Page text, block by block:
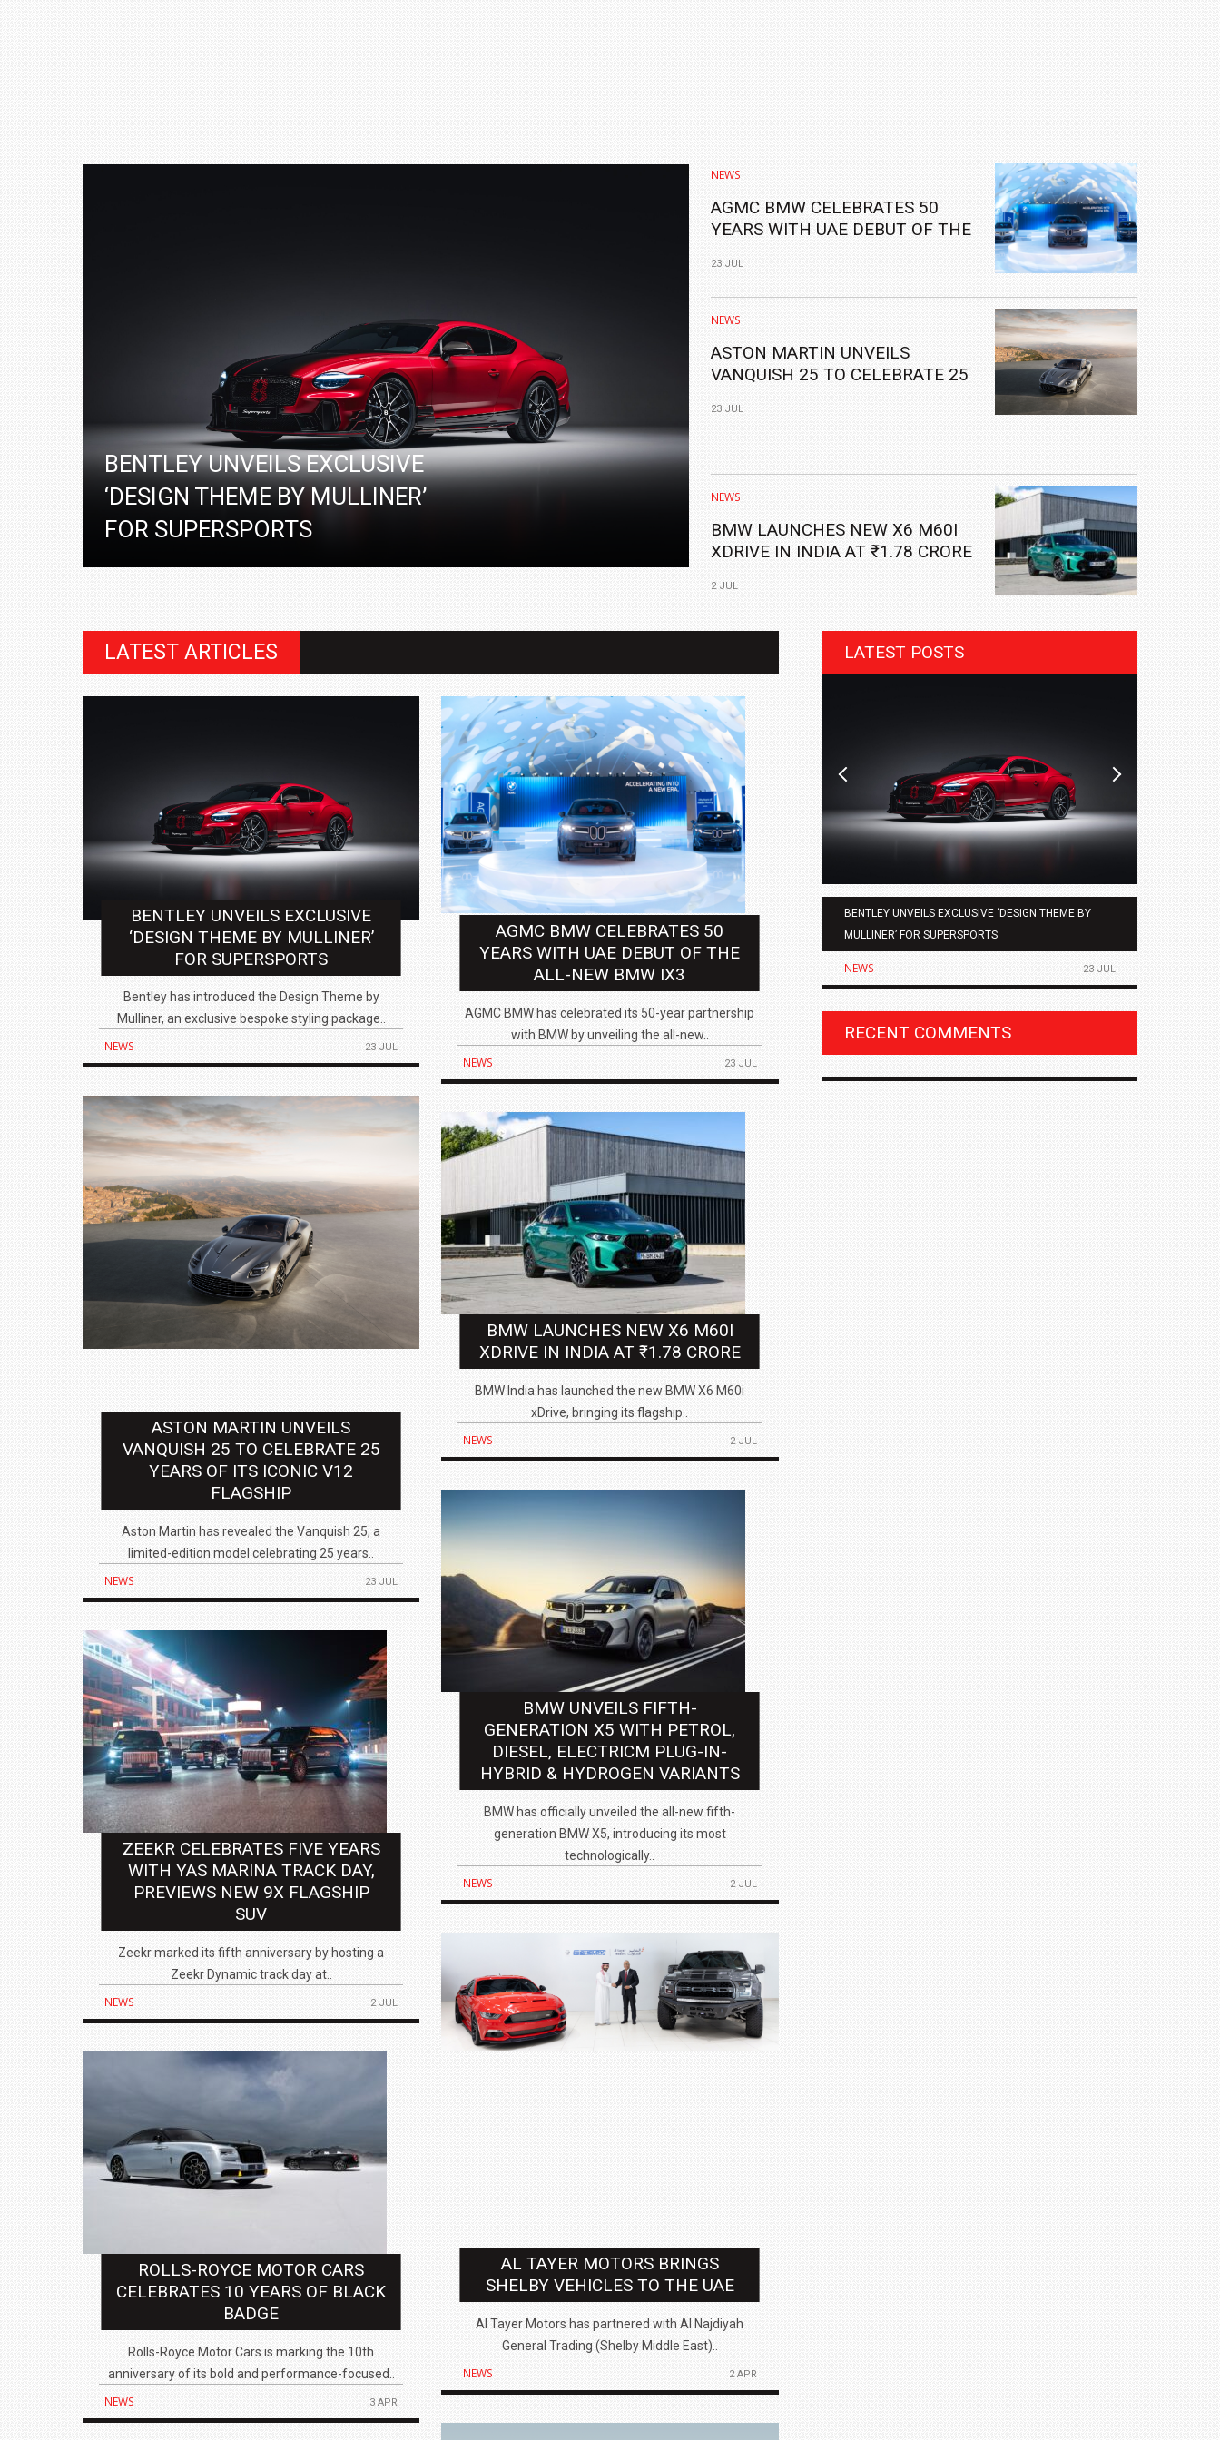
BENTLEY UNVEILS EXCLUSIVE
‘DESIGN THEME BY MULLINER’
FOR SUPERSPORTS
NEWS
AGMC BMW CELEBRATES 50
YEARS WITH UAE DEBUT OF THE
23 JUL
NEWS
ASTON MARTIN UNVEILS
VANQUISH 25 TO CELEBRATE 25
FLAGSHIP
23 JUL
NEWS
BMW LAUNCHES NEW X6 M60I
XDRIVE IN INDIA AT ₹1.78 CRORE
2 JUL
LATEST ARTICLES
BENTLEY UNVEILS EXCLUSIVE
‘DESIGN THEME BY MULLINER’
FOR SUPERSPORTS
Bentley has introduced the Design Theme by
Mulliner, an exclusive bespoke styling package..
NEWS 23 JUL
ASTON MARTIN UNVEILS
VANQUISH 25 TO CELEBRATE 25
YEARS OF ITS ICONIC V12
FLAGSHIP
Aston Martin has revealed the Vanquish 25, a
limited-edition model celebrating 25 years..
NEWS 23 JUL
ZEEKR CELEBRATES FIVE YEARS
WITH YAS MARINA TRACK DAY,
PREVIEWS NEW 9X FLAGSHIP
SUV
Zeekr marked its fifth anniversary by hosting a
Zeekr Dynamic track day at..
NEWS 2 JUL
ROLLS-ROYCE MOTOR CARS
CELEBRATES 10 YEARS OF BLACK
BADGE
Rolls-Royce Motor Cars is marking the 10th
anniversary of its bold and performance-focused..
NEWS 3 APR
AGMC BMW CELEBRATES 50
YEARS WITH UAE DEBUT OF THE
ALL-NEW BMW IX3
AGMC BMW has celebrated its 50-year partnership
with BMW by unveiling the all-new..
NEWS 23 JUL
BMW LAUNCHES NEW X6 M60I
XDRIVE IN INDIA AT ₹1.78 CRORE
BMW India has launched the new BMW X6 M60i
xDrive, bringing its flagship..
NEWS 2 JUL
BMW UNVEILS FIFTH-
GENERATION X5 WITH PETROL,
DIESEL, ELECTRICM PLUG-IN-
HYBRID & HYDROGEN VARIANTS
BMW has officially unveiled the all-new fifth-
generation BMW X5, introducing its most
technologically..
NEWS 2 JUL
AL TAYER MOTORS BRINGS
SHELBY VEHICLES TO THE UAE
Al Tayer Motors has partnered with Al Najdiyah
General Trading (Shelby Middle East)..
NEWS 2 APR
LATEST POSTS
BENTLEY UNVEILS EXCLUSIVE ‘DESIGN THEME BY
MULLINER’ FOR SUPERSPORTS
NEWS 23 JUL
ZEEKR CELEBRATES FIVE YEARS WITH YAS MARINA
TRACK DAY, PREVIEWS NEW 9X FLAGSHIP SUV
NEWS
BMW LAUNCHES NEW X6 M60I XDRIVE IN INDIA AT
₹1.78 CRORE
NEWS
RECENT COMMENTS